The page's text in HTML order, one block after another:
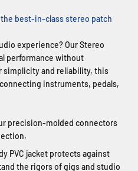
best-in-class stereo patch
experience? Our Stereo
performance without
simplicity and reliability, this
instruments, pedals,
precision-molded connectors
PVC jacket protects against
the rigors of gigs and studio